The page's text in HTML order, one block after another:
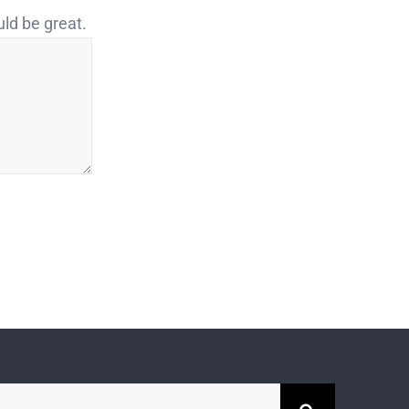
be great.